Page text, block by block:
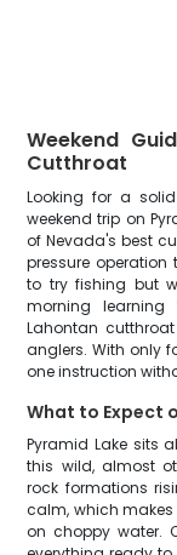
Weekend
Cutthroat
Looking for a
weekend trip on
of Nevada's best
pressure
to try fishing but
morning
Lahontan
anglers. With only
one instruction
What to Expect
Pyramid Lake sits
this wild, almost
rock formations
calm, which
on choppy water.